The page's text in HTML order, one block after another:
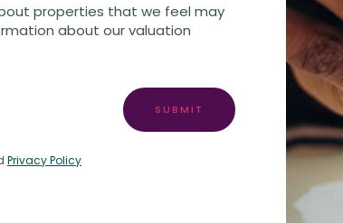
properties that we feel may
about our valuation
SUBMIT
Privacy Policy